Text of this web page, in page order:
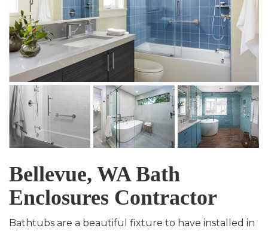
Bellevue, WA Bath
Enclosures Contractor
Bathtubs are a beautiful fixture to have installed in